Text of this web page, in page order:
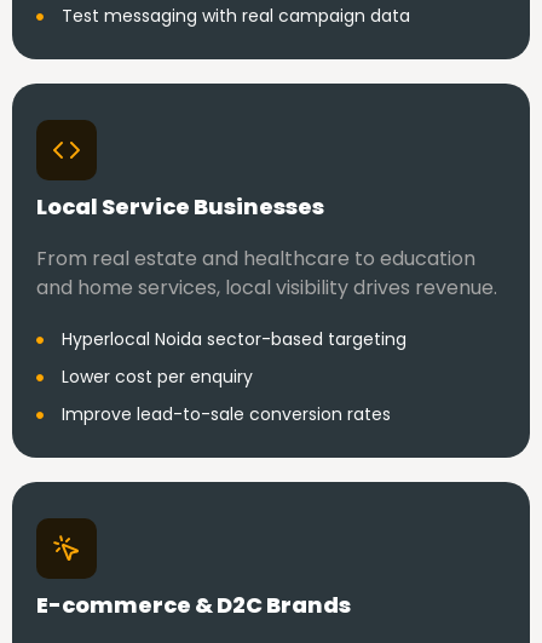
Test messaging with real campaign data
Local Service Businesses
From real estate and healthcare to education
and home services, local visibility drives revenue.
Hyperlocal Noida sector-based targeting
Lower cost per enquiry
Improve lead-to-sale conversion rates
E-commerce & D2C Brands